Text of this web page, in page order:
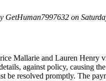
GetHuman7997632 on
Mallarie and Lauren Henry
against policy, causing
be resolved promptly. The